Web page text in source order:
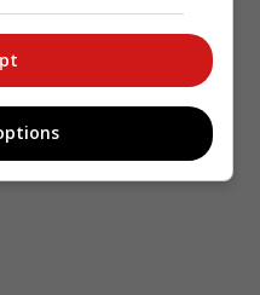
28, 43 and 52.
stolen property was